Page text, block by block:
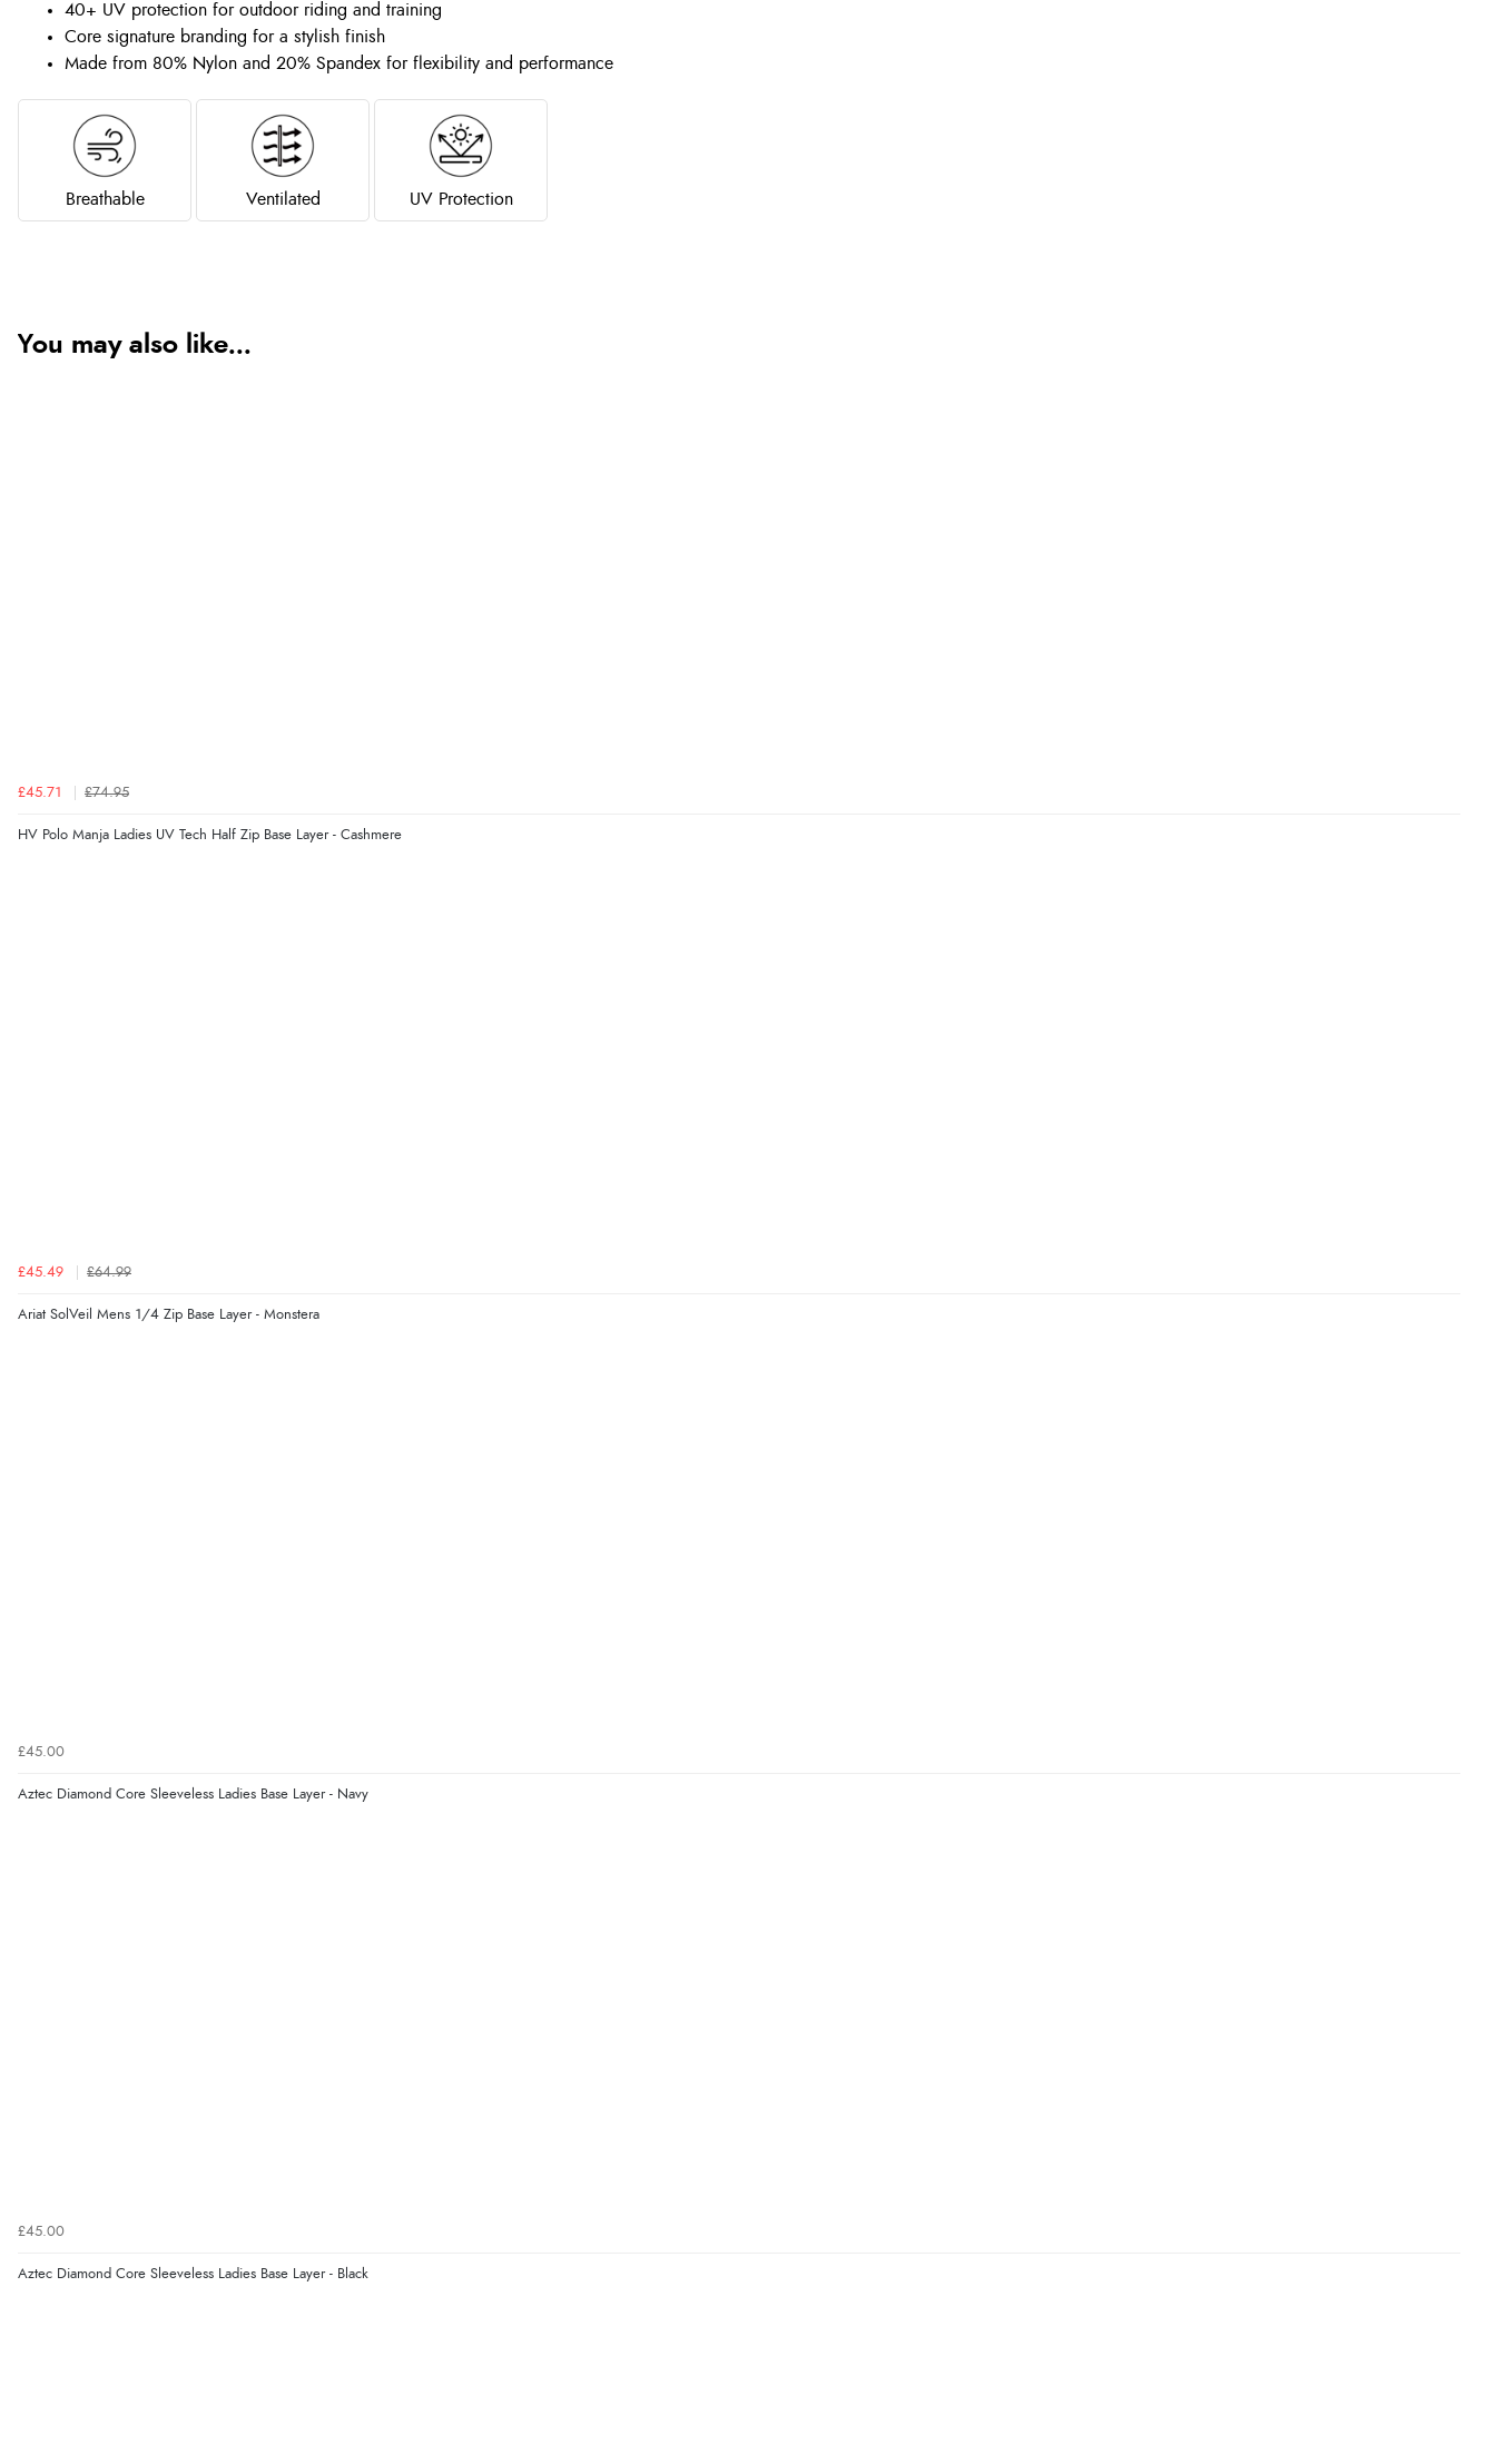
40+ UV protection for outdoor riding and training
Core signature branding for a stylish finish
Made from 80% Nylon and 20% Spandex for flexibility and performance
Breathable Ventilated UV Protection
You may also like...
£45.71 £74.95
HV Polo Manja Ladies UV Tech Half Zip Base Layer - Cashmere
£45.49 £64.99
Ariat SolVeil Mens 1/4 Zip Base Layer - Monstera
£45.00
Aztec Diamond Core Sleeveless Ladies Base Layer - Navy
£45.00
Aztec Diamond Core Sleeveless Ladies Base Layer - Black